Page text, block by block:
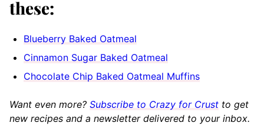
these:
Blueberry Baked Oatmeal
Cinnamon Sugar Baked Oatmeal
Chocolate Chip Baked Oatmeal Muffins
Want even more? Subscribe to Crazy for Crust to get
new recipes and a newsletter delivered to your inbox.